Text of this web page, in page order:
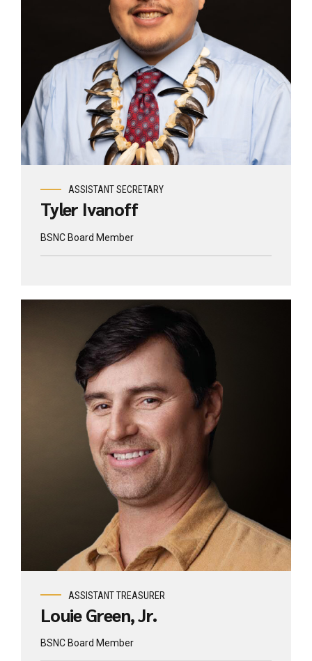
ASSISTANT SECRETARY
Tyler Ivanoff
BSNC Board Member
ASSISTANT TREASURER
Louie Green, Jr.
BSNC Board Member